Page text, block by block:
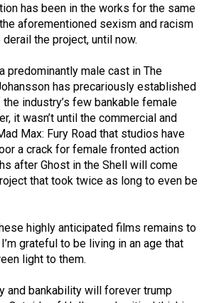
has been in the works for the same
aforementioned sexism and racism
the project, until now.
predominantly male cast in The
has precariously established
industry’s few bankable female
it wasn’t until the commercial and
Max: Fury Road that studios have
a crack for female fronted action
after Ghost in the Shell will come
that took twice as long to even be
highly anticipated films remains to
grateful to be living in an age that
light to them.
and bankability will forever trump